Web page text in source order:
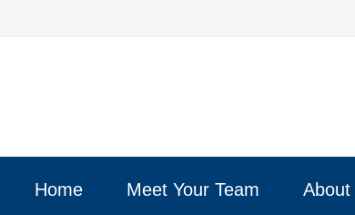
Home Meet Your Team About